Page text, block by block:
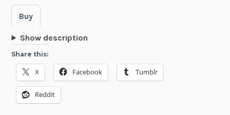
Buy
Show description
Share this:
X Facebook Tumblr
Reddit